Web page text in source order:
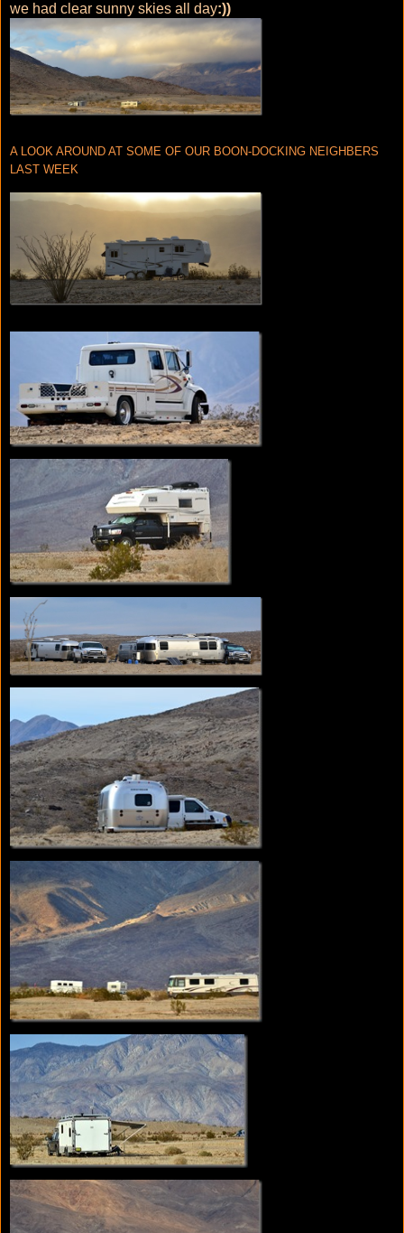
we had clear sunny skies all day:))
A LOOK AROUND AT SOME OF OUR BOON-DOCKING NEIGHBERS
LAST WEEK